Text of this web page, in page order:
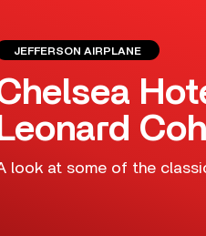
JEFFERSON AIRPLANE
Leonard
look at some of the